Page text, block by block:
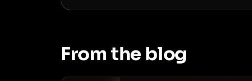
From the blog